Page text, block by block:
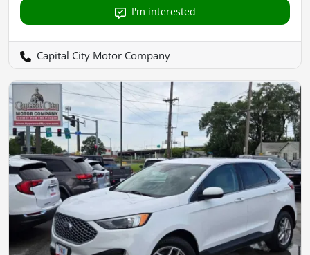
I'm interested
Capital City Motor Company